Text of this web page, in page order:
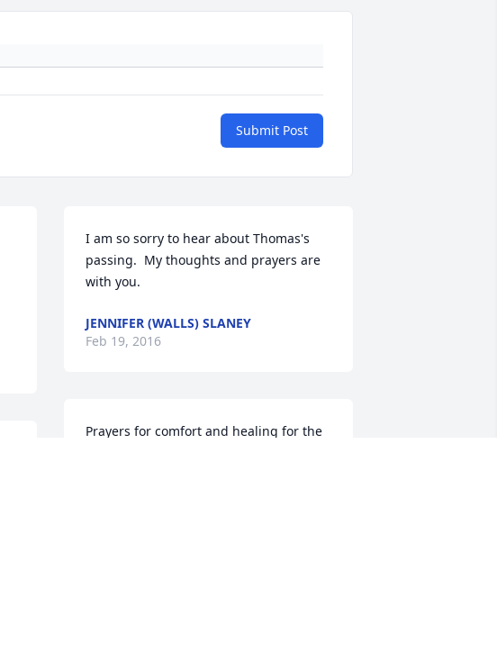
Submit Post
I am so sorry to hear about Thomas's
passing.  My thoughts and prayers are
with you.
JENNIFER (WALLS) SLANEY
Feb 19, 2016
Prayers for comfort and healing for the